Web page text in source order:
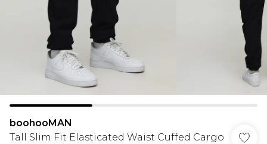
boohooMAN
Tall Slim Fit Elasticated Waist Cuffed Cargo